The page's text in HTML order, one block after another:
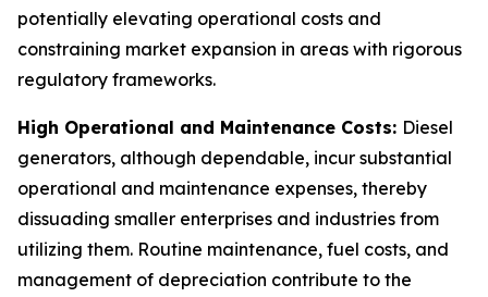
potentially elevating operational costs and
constraining market expansion in areas with rigorous
regulatory frameworks.
High Operational and Maintenance Costs: Diesel
generators, although dependable, incur substantial
operational and maintenance expenses, thereby
dissuading smaller enterprises and industries from
utilizing them. Routine maintenance, fuel costs, and
management of depreciation contribute to the